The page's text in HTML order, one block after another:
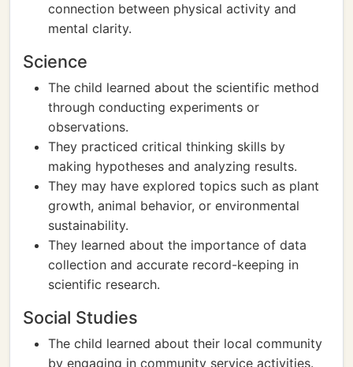
connection between physical activity and
mental clarity.
Science
The child learned about the scientific method
through conducting experiments or
observations.
They practiced critical thinking skills by
making hypotheses and analyzing results.
They may have explored topics such as plant
growth, animal behavior, or environmental
sustainability.
They learned about the importance of data
collection and accurate record-keeping in
scientific research.
Social Studies
The child learned about their local community
by engaging in community service activities.